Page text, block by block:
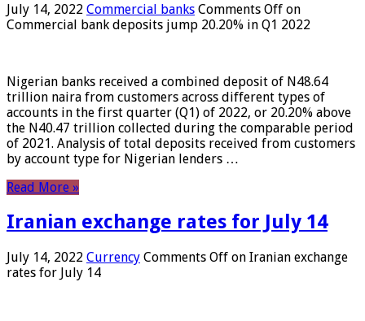
July 14, 2022 Commercial banks Comments Off on
Commercial bank deposits jump 20.20% in Q1 2022
Nigerian banks received a combined deposit of N48.64
trillion naira from customers across different types of
accounts in the first quarter (Q1) of 2022, or 20.20% above
the N40.47 trillion collected during the comparable period
of 2021. Analysis of total deposits received from customers
by account type for Nigerian lenders …
Read More »
Iranian exchange rates for July 14
July 14, 2022 Currency Comments Off on Iranian exchange
rates for July 14